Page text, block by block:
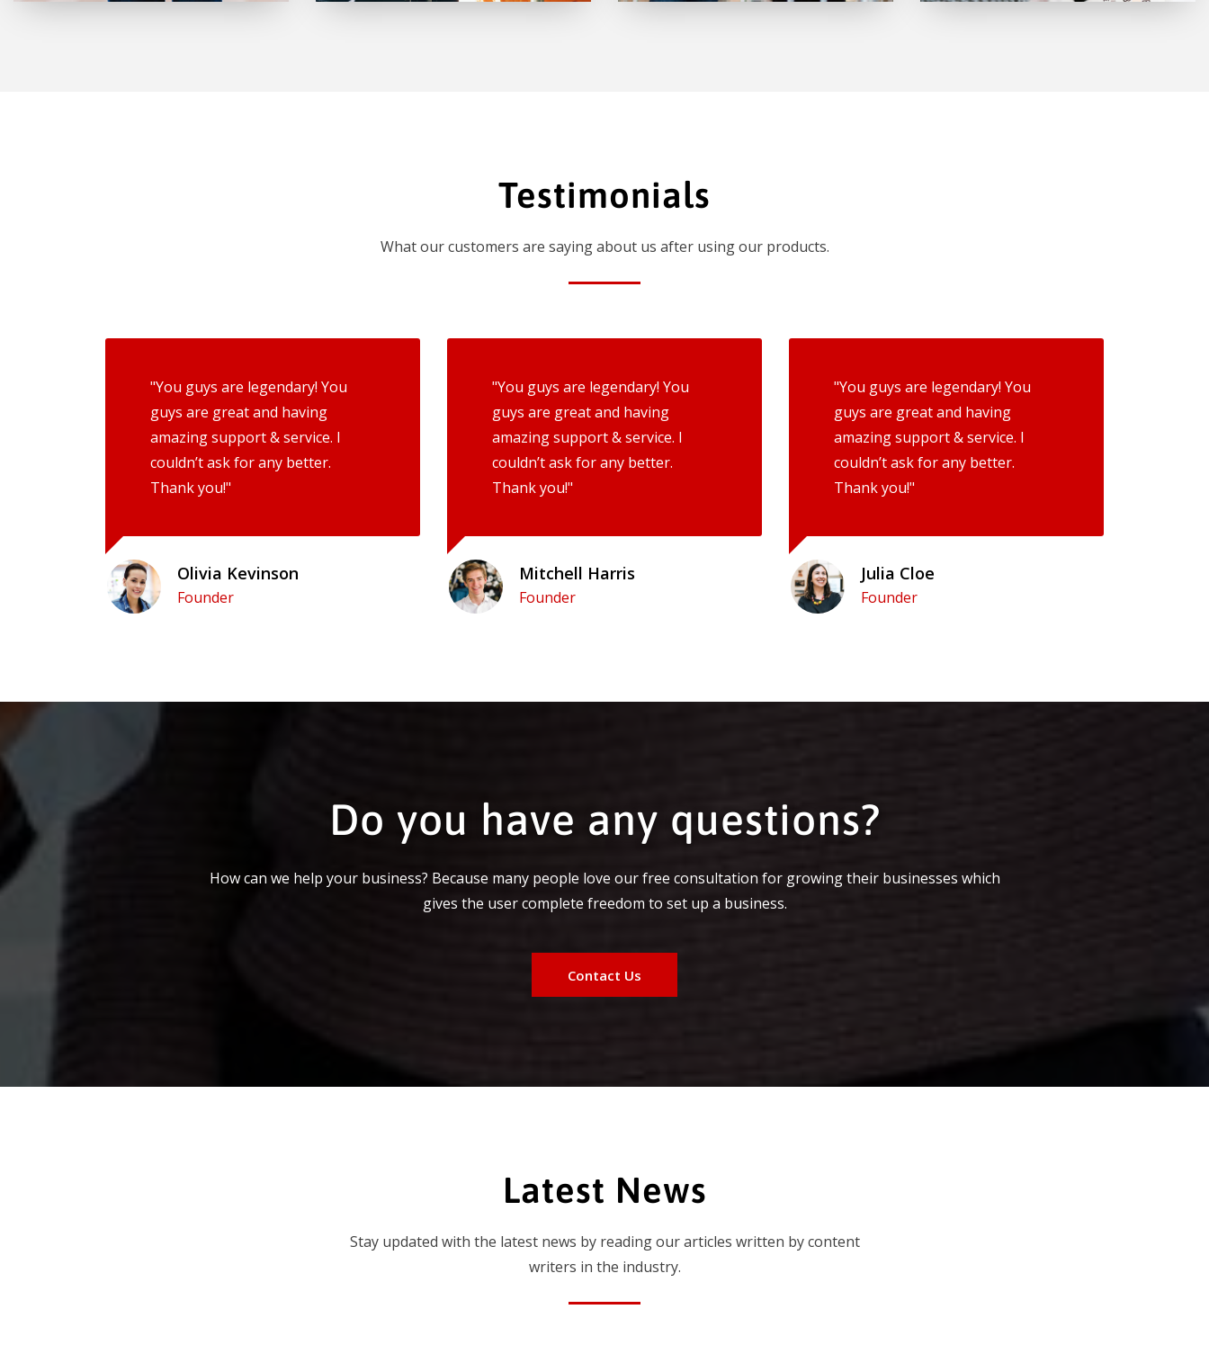
Testimonials
What our customers are saying about us after using our products.
"You guys are legendary! You
guys are great and having
amazing support & service. I
couldn’t ask for any better.
Thank you!"
Olivia Kevinson
Founder
"You guys are legendary! You
guys are great and having
amazing support & service. I
couldn’t ask for any better.
Thank you!"
Mitchell Harris
Founder
"You guys are legendary! You
guys are great and having
amazing support & service. I
couldn’t ask for any better.
Thank you!"
Julia Cloe
Founder
Do you have any questions?
How can we help your business? Because many people love our free consultation for growing their businesses which
gives the user complete freedom to set up a business.
Contact Us
Latest News
Stay updated with the latest news by reading our articles written by content
writers in the industry.